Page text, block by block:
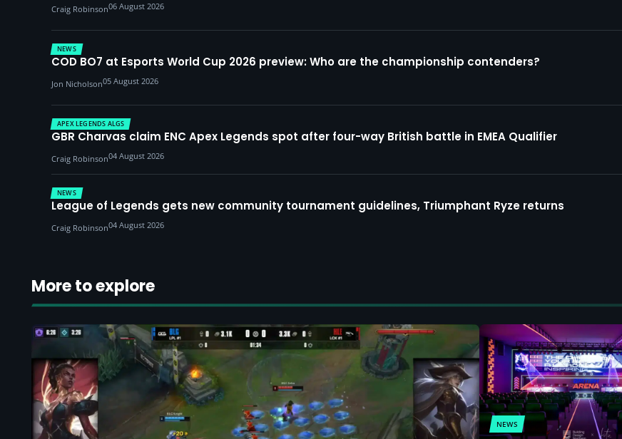
Craig Robinson06 August 2026
NEWS
COD BO7 at Esports World Cup 2026 preview: Who are the championship contenders?
Jon Nicholson05 August 2026
APEX LEGENDS ALGS
GBR Charvas claim ENC Apex Legends spot after four-way British battle in EMEA Qualifier
Craig Robinson04 August 2026
NEWS
League of Legends gets new community tournament guidelines, Triumphant Ryze returns
Craig Robinson04 August 2026
More to explore
NEWS